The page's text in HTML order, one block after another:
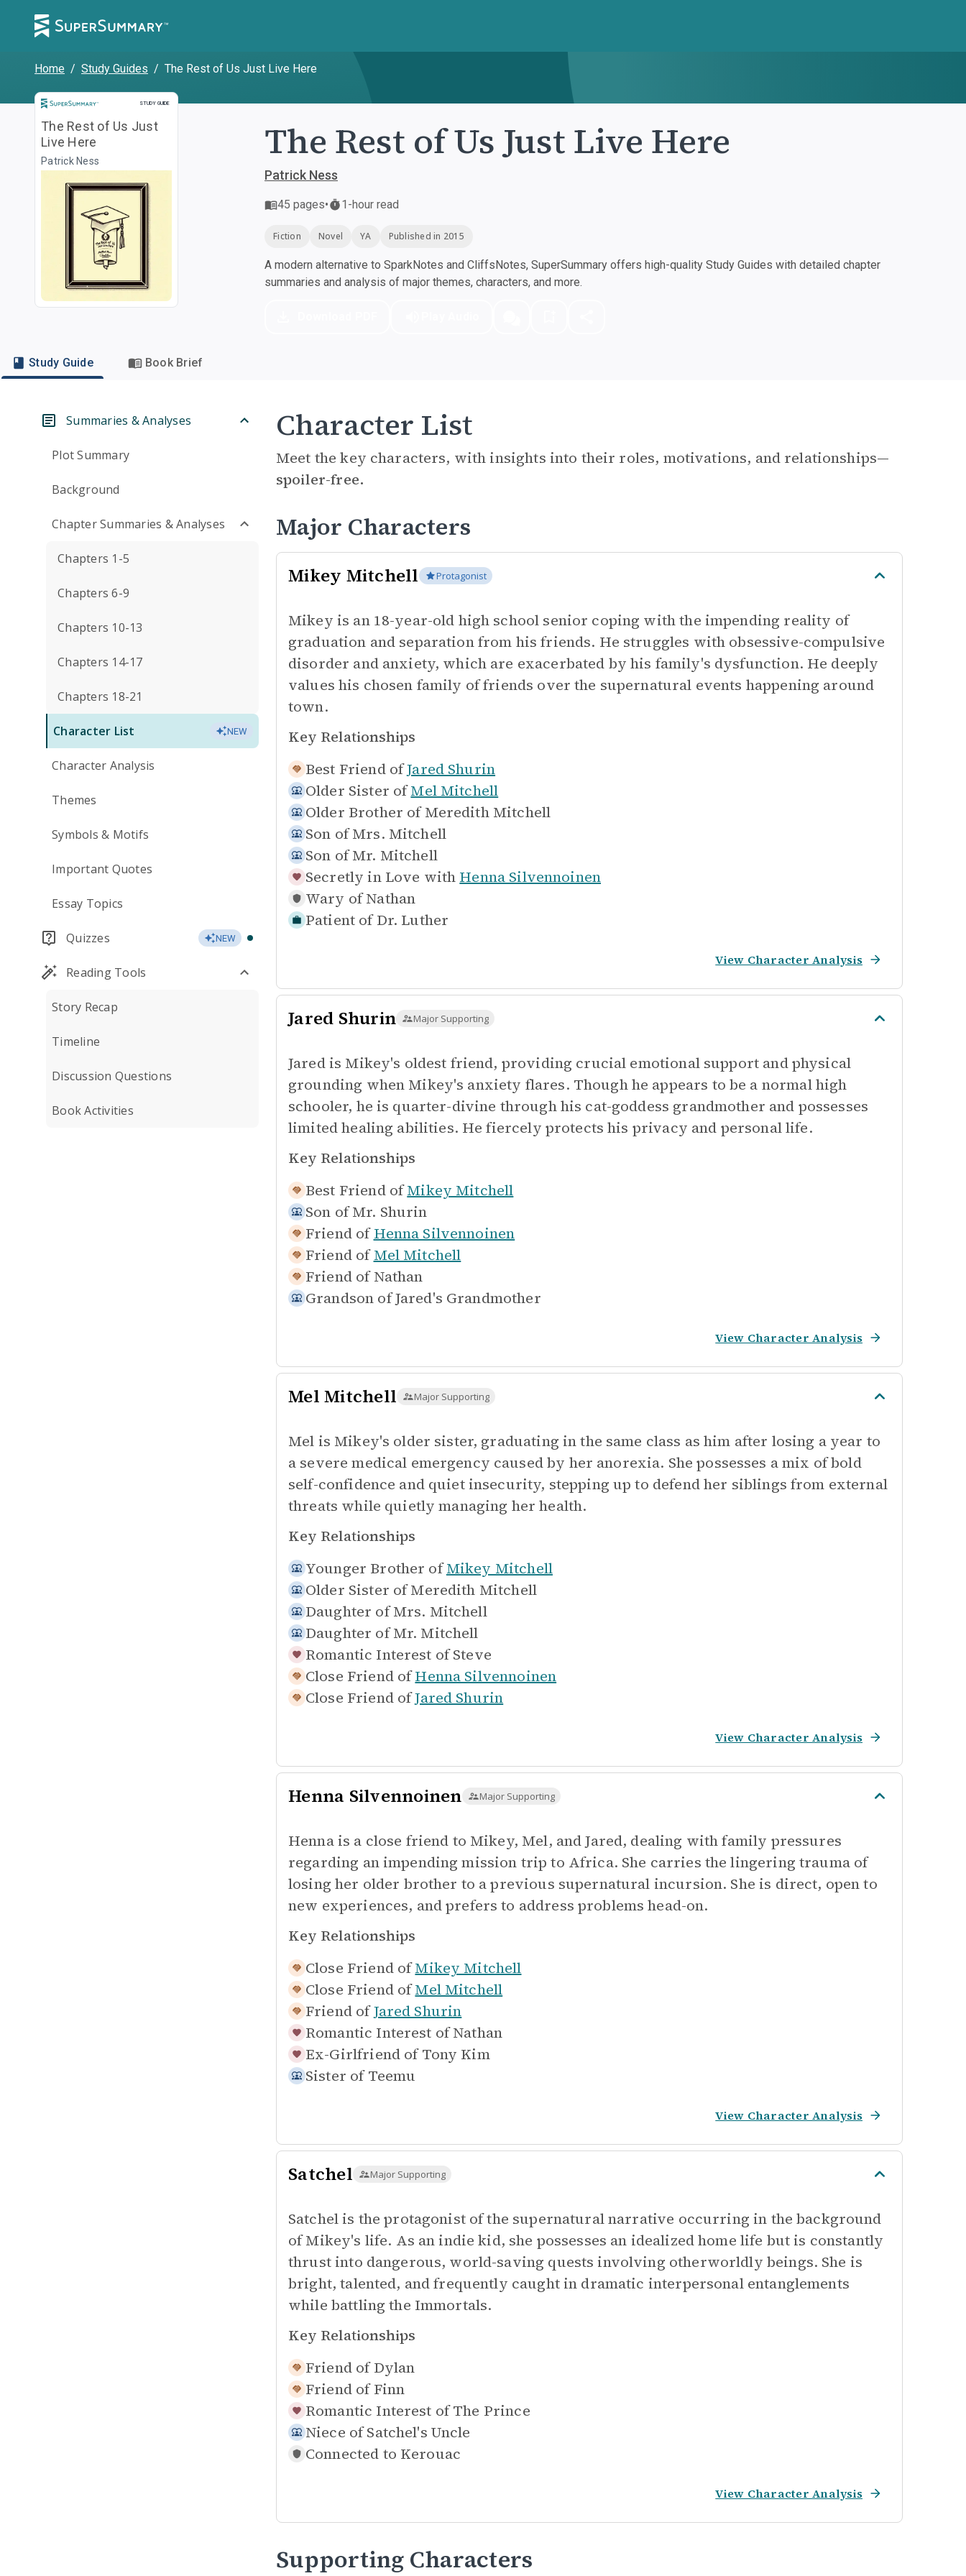
Home / Study Guides / The Rest of Us Just Live Here
STUDY GUIDE
Study Guide
The Rest of Us Just
Live Here
Patrick Ness The Rest of Us Just Live Here
Patrick Ness
45 pages• 1-hour read
Fiction Novel YA Published in 2015
A modern alternative to SparkNotes and CliffsNotes, SuperSummary offers high-quality Study Guides with detailed chapter
summaries and analysis of major themes, characters, and more.
Study Guide Book Brief
Summaries & Analyses
Plot Summary
Background
Chapter Summaries & Analyses
Chapters 1-5
Chapters 6-9
Chapters 10-13
Chapters 14-17
Chapters 18-21
Character List NEW
Character Analysis
Themes
Symbols & Motifs
Important Quotes
Essay Topics
Quizzes NEW
Reading Tools
Story Recap
Timeline
Discussion Questions
Book Activities
Character List
Meet the key characters, with insights into their roles, motivations, and relationships—
spoiler-free.
Major Characters
Mikey Mitchell Protagonist
Mikey is an 18-year-old high school senior coping with the impending reality of
graduation and separation from his friends. He struggles with obsessive-compulsive
disorder and anxiety, which are exacerbated by his family's dysfunction. He deeply
values his chosen family of friends over the supernatural events happening around
town.
Key Relationships
Best Friend ofJared Shurin
Older Sister of Mel Mitchell
Older Brother of Meredith Mitchell
Son of Mrs. Mitchell
Son of Mr. Mitchell
Secretly in Love with Henna Silvennoinen
Wary of Nathan
Patient of Dr. Luther
View Character Analysis
Jared Shurin Major Supporting
Jared is Mikey's oldest friend, providing crucial emotional support and physical
grounding when Mikey's anxiety flares. Though he appears to be a normal high
schooler, he is quarter-divine through his cat-goddess grandmother and possesses
limited healing abilities. He fiercely protects his privacy and personal life.
Key Relationships
Best Friend of Mikey Mitchell
Son of Mr. Shurin
Friend of Henna Silvennoinen
Friend of Mel Mitchell
Friend of Nathan
Grandson ofJared's Grandmother
View Character Analysis
Mel Mitchell Major Supporting
Mel is Mikey's older sister, graduating in the same class as him after losing a year to
a severe medical emergency caused by her anorexia. She possesses a mix of bold
self-confidence and quiet insecurity, stepping up to defend her siblings from external
threats while quietly managing her health.
Key Relationships
Younger Brother of Mikey Mitchell
Older Sister of Meredith Mitchell
Daughter of Mrs. Mitchell
Daughter of Mr. Mitchell
Romantic Interest of Steve
Close Friend of Henna Silvennoinen
Close Friend ofJared Shurin
View Character Analysis
Henna Silvennoinen Major Supporting
Henna is a close friend to Mikey, Mel, and Jared, dealing with family pressures
regarding an impending mission trip to Africa. She carries the lingering trauma of
losing her older brother to a previous supernatural incursion. She is direct, open to
new experiences, and prefers to address problems head-on.
Key Relationships
Close Friend of Mikey Mitchell
Close Friend of Mel Mitchell
Friend of Jared Shurin
Romantic Interest of Nathan
Ex-Girlfriend of Tony Kim
Sister of Teemu
View Character Analysis
Satchel Major Supporting
Satchel is the protagonist of the supernatural narrative occurring in the background
of Mikey's life. As an indie kid, she possesses an idealized home life but is constantly
thrust into dangerous, world-saving quests involving otherworldly beings. She is
bright, talented, and frequently caught in dramatic interpersonal entanglements
while battling the Immortals.
Key Relationships
Friend of Dylan
Friend of Finn
Romantic Interest of The Prince
Niece of Satchel's Uncle
Connected to Kerouac
View Character Analysis
Supporting Characters